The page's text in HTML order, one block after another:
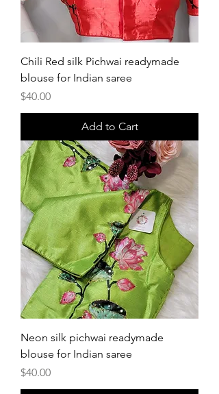
Chili Red silk Pichwai readymade
blouse for Indian saree
Price
$40.00
Add to Cart
Neon silk pichwai readymade
blouse for Indian saree
Price
$40.00